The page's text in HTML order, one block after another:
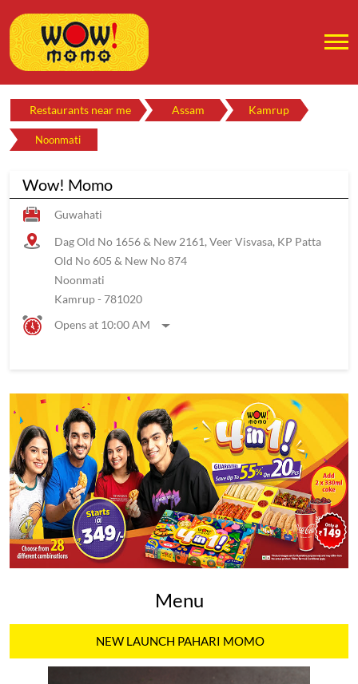
Restaurants near me Assam Kamrup
Noonmati
Wow! Momo
Guwahati
Dag Old No 1656 & New 2161, Veer Visvasa, KP Patta
Old No 605 & New No 874
Noonmati
Kamrup- 781020
Opens at 10:00 AM
Menu
NEW LAUNCH PAHARI MOMO